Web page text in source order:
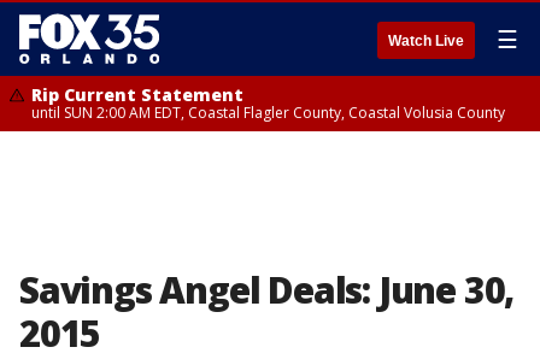
Watch Live ☰
Rip Current Statement
until SUN 2:00 AM EDT, Coastal Flagler County, Coastal Volusia County
Savings Angel Deals: June 30,
2015